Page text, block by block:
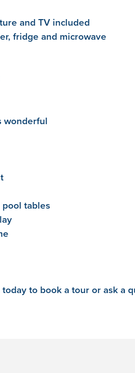
and TV included
fridge and microwave
wonderful
tables
to book a tour or ask a